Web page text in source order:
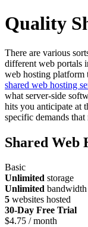
Quality
There are various
different web portals
web hosting platform
shared web hosting
what server-side
hits you anticipate at
specific demands
Shared Web
Basic
Unlimited storage
Unlimited bandwidth
5 websites hosted
30-Day Free Trial
$4.75 / month